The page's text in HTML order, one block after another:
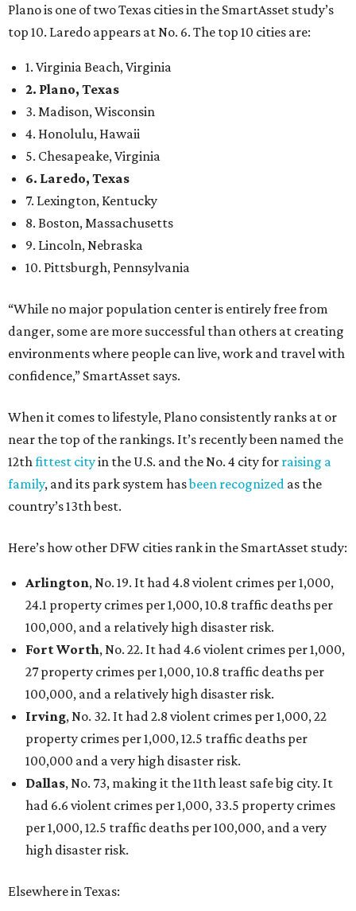
Plano is one of two Texas cities in the SmartAsset study’s
top 10. Laredo appears at No. 6. The top 10 cities are:
1. Virginia Beach, Virginia
2. Plano, Texas
3. Madison, Wisconsin
4. Honolulu, Hawaii
5. Chesapeake, Virginia
6. Laredo, Texas
7. Lexington, Kentucky
8. Boston, Massachusetts
9. Lincoln, Nebraska
10. Pittsburgh, Pennsylvania
“While no major population center is entirely free from
danger, some are more successful than others at creating
environments where people can live, work and travel with
confidence,” SmartAsset says.
When it comes to lifestyle, Plano consistently ranks at or
near the top of the rankings. It’s recently been named the
12thfittest cityin the U.S. and the No. 4 city for raising a
family, and its park system hasbeen recognized as the
country’s 13th best.
Here’s how other DFW cities rank in the SmartAsset study:
Arlington, No. 19. It had 4.8 violent crimes per 1,000,
24.1 property crimes per 1,000, 10.8 traffic deaths per
100,000, and a relatively high disaster risk.
Fort Worth, No. 22. It had 4.6 violent crimes per 1,000,
27 property crimes per 1,000, 10.8 traffic deaths per
100,000, and a relatively high disaster risk.
Irving, No. 32. It had 2.8 violent crimes per 1,000, 22
property crimes per 1,000, 12.5 traffic deaths per
100,000 and a very high disaster risk.
Dallas, No. 73, making it the 11th least safe big city. It
had 6.6 violent crimes per 1,000, 33.5 property crimes
per 1,000, 12.5 traffic deaths per 100,000, and a very
high disaster risk.
Elsewhere in Texas: